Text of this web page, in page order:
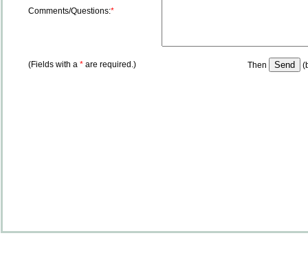
Comments/Questions:*
(Fields with a * are required.) Then